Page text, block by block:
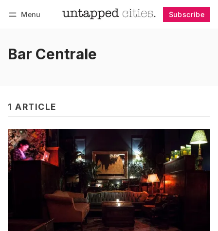
Menu Subscribe
Bar Centrale
1 ARTICLE